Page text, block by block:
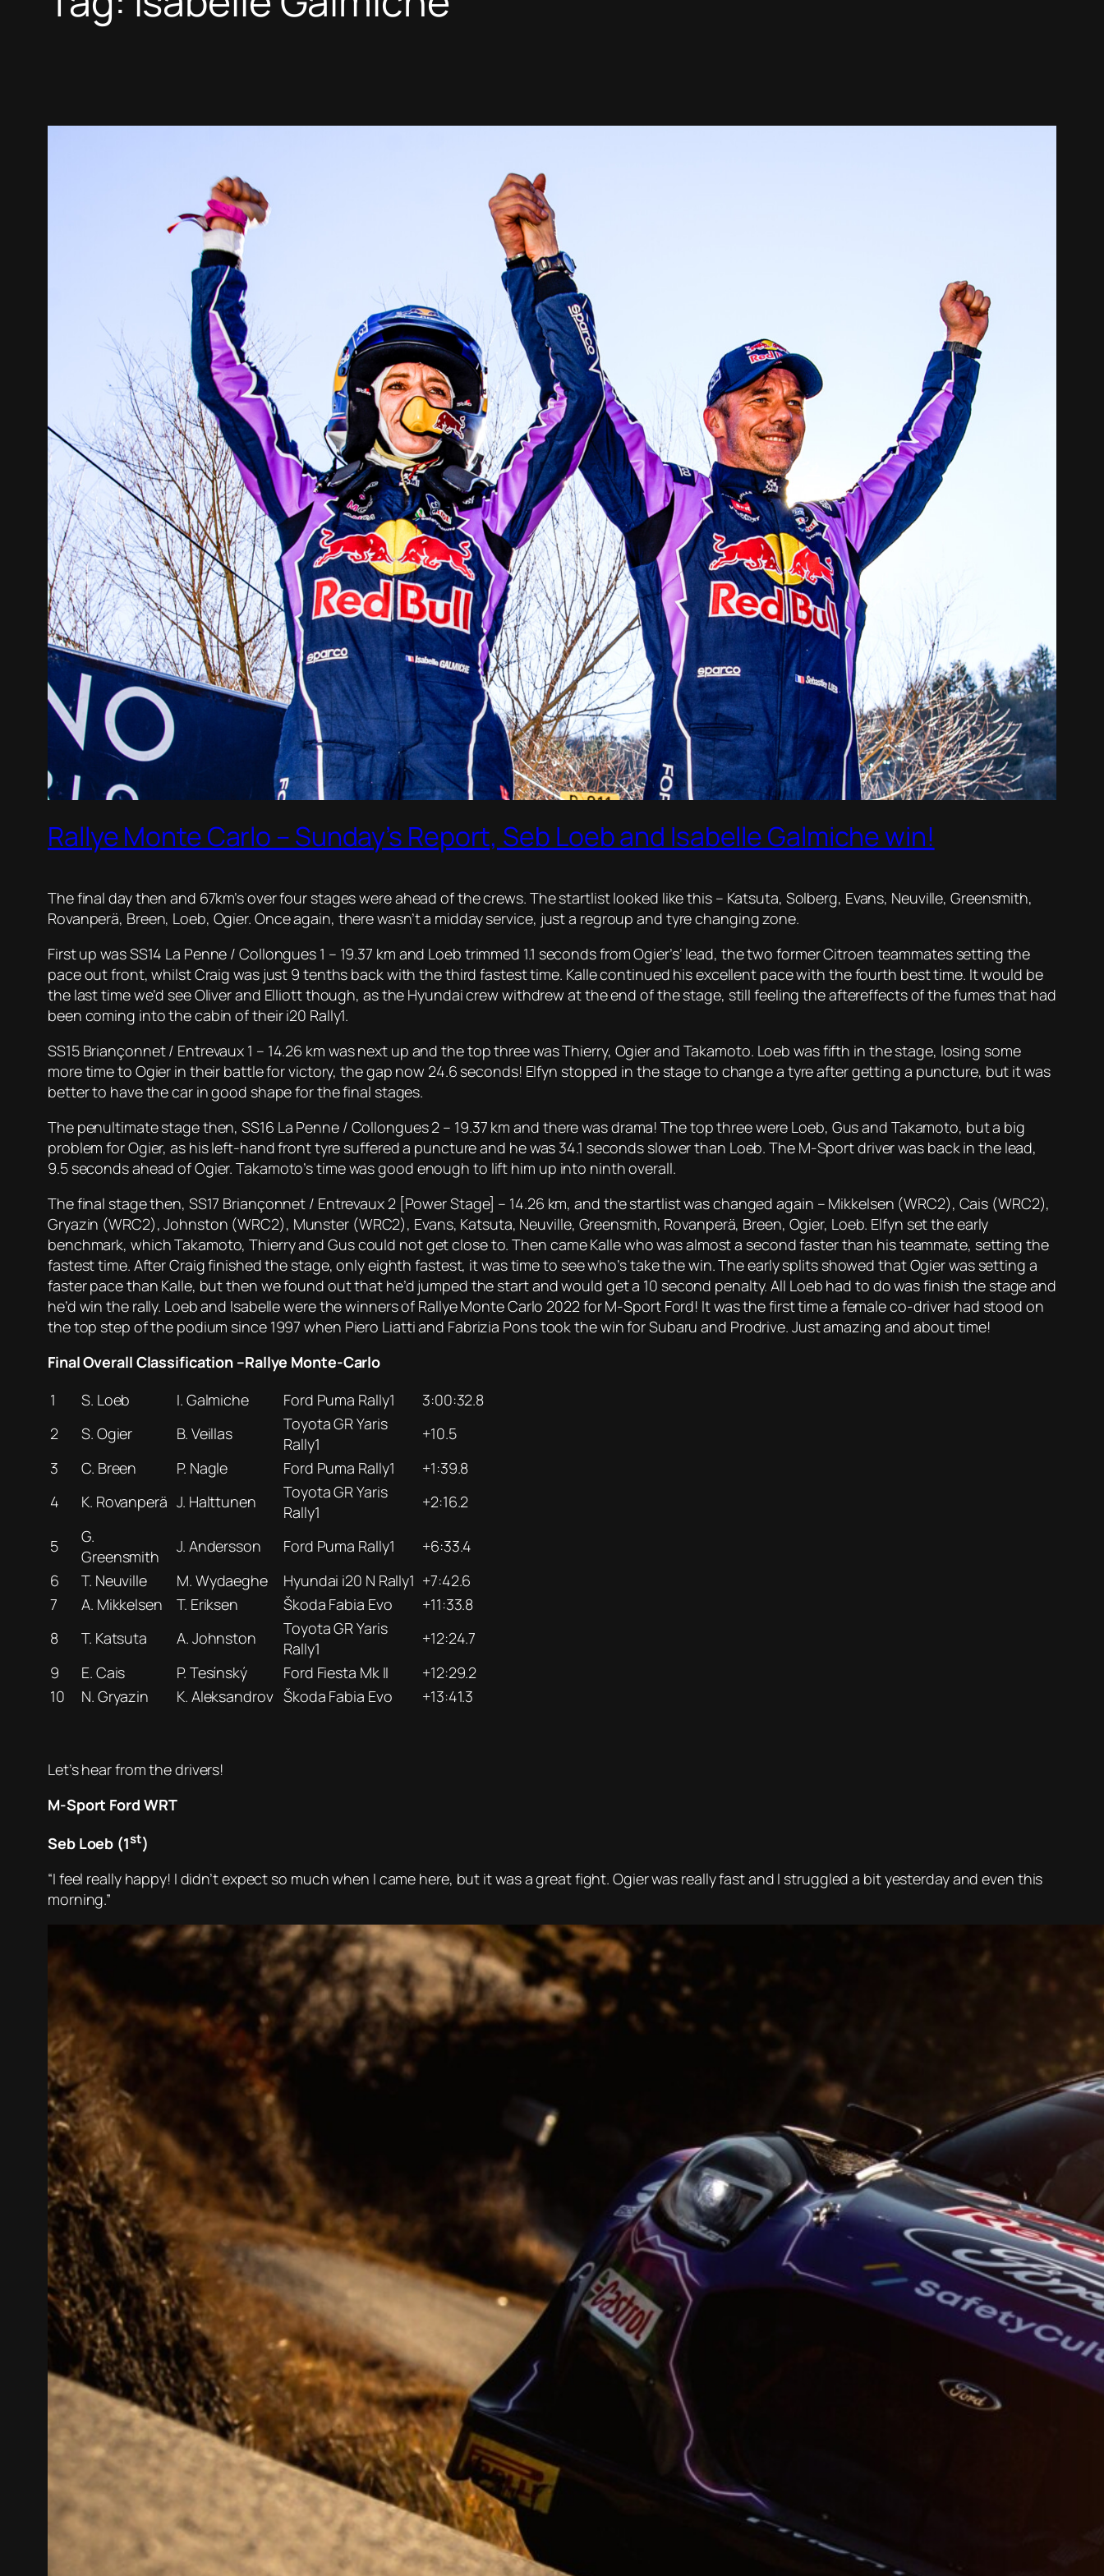
Rallye Monte Carlo – Sunday’s Report, Seb Loeb and Isabelle Galmiche win!
The final day then and 67km’s over four stages were ahead of the crews. The startlist looked like this – Katsuta, Solberg, Evans, Neuville, Greensmith,
Rovanperä, Breen, Loeb, Ogier. Once again, there wasn’t a midday service, just a regroup and tyre changing zone.
First up was SS14 La Penne / Collongues 1 – 19.37 km and Loeb trimmed 1.1 seconds from Ogier’s’ lead, the two former Citroen teammates setting the
pace out front, whilst Craig was just 9 tenths back with the third fastest time. Kalle continued his excellent pace with the fourth best time. It would be
the last time we’d see Oliver and Elliott though, as the Hyundai crew withdrew at the end of the stage, still feeling the aftereffects of the fumes that had
been coming into the cabin of their i20 Rally1.
SS15 Briançonnet / Entrevaux 1 – 14.26 km was next up and the top three was Thierry, Ogier and Takamoto. Loeb was fifth in the stage, losing some
more time to Ogier in their battle for victory, the gap now 24.6 seconds! Elfyn stopped in the stage to change a tyre after getting a puncture, but it was
better to have the car in good shape for the final stages.
The penultimate stage then, SS16 La Penne / Collongues 2 – 19.37 km and there was drama! The top three were Loeb, Gus and Takamoto, but a big
problem for Ogier, as his left-hand front tyre suffered a puncture and he was 34.1 seconds slower than Loeb. The M-Sport driver was back in the lead,
9.5 seconds ahead of Ogier. Takamoto’s time was good enough to lift him up into ninth overall.
The final stage then, SS17 Briançonnet / Entrevaux 2 [Power Stage] – 14.26 km, and the startlist was changed again – Mikkelsen (WRC2), Cais (WRC2),
Gryazin (WRC2), Johnston (WRC2), Munster (WRC2), Evans, Katsuta, Neuville, Greensmith, Rovanperä, Breen, Ogier, Loeb. Elfyn set the early
benchmark, which Takamoto, Thierry and Gus could not get close to. Then came Kalle who was almost a second faster than his teammate, setting the
fastest time. After Craig finished the stage, only eighth fastest, it was time to see who’s take the win. The early splits showed that Ogier was setting a
faster pace than Kalle, but then we found out that he’d jumped the start and would get a 10 second penalty. All Loeb had to do was finish the stage and
he’d win the rally. Loeb and Isabelle were the winners of Rallye Monte Carlo 2022 for M-Sport Ford! It was the first time a female co-driver had stood on
the top step of the podium since 1997 when Piero Liatti and Fabrizia Pons took the win for Subaru and Prodrive. Just amazing and about time!
Final Overall Classification –Rallye Monte-Carlo
1
S. Loeb I. Galmiche Ford Puma Rally1
3:00:32.8
2
S. Ogier B. Veillas
Toyota GR Yaris
Rally1
+10.5
3
C. Breen P. Nagle Ford Puma Rally1
+1:39.8
4
K. Rovanperä J. Halttunen
Toyota GR Yaris
Rally1
+2:16.2
5
G.
Greensmith
J. Andersson Ford Puma Rally1
+6:33.4
6
T. Neuville M. Wydaeghe Hyundai i20 N Rally1 +7:42.6
7
A. Mikkelsen T. Eriksen Škoda Fabia Evo
+11:33.8
8
T. Katsuta A. Johnston
Toyota GR Yaris
Rally1
+12:24.7
9
E. Cais P. Tesínský Ford Fiesta Mk II
+12:29.2
10
N. Gryazin K. Aleksandrov Škoda Fabia Evo +13:41.3
Let’s hear from the drivers!
M-Sport Ford WRT
Seb Loeb (1st)
“I feel really happy! I didn’t expect so much when I came here, but it was a great fight. Ogier was really fast and I struggled a bit yesterday and even this
morning.”